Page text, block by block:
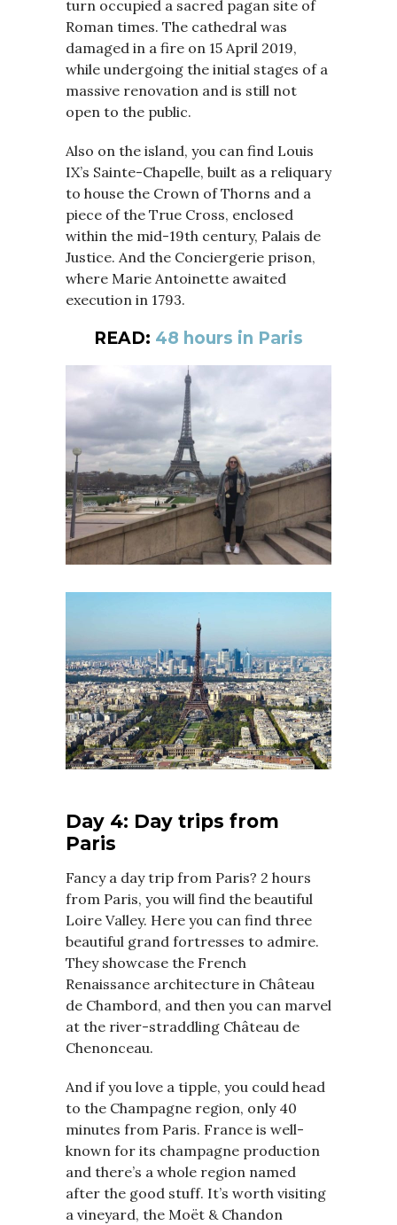
turn occupied a sacred pagan site of
Roman times. The cathedral was
damaged in a fire on 15 April 2019,
while undergoing the initial stages of a
massive renovation and is still not
open to the public.
Also on the island, you can find Louis
IX’s Sainte-Chapelle, built as a reliquary
to house the Crown of Thorns and a
piece of the True Cross, enclosed
within the mid-19th century, Palais de
Justice. And the Conciergerie prison,
where Marie Antoinette awaited
execution in 1793.
READ: 48 hours in Paris
Day 4: Day trips from
Paris
Fancy a day trip from Paris? 2 hours
from Paris, you will find the beautiful
Loire Valley. Here you can find three
beautiful grand fortresses to admire.
They showcase the French
Renaissance architecture in Château
de Chambord, and then you can marvel
at the river-straddling Château de
Chenonceau.
And if you love a tipple, you could head
to the Champagne region, only 40
minutes from Paris. France is well-
known for its champagne production
and there’s a whole region named
after the good stuff. It’s worth visiting
a vineyard, the Moët & Chandon